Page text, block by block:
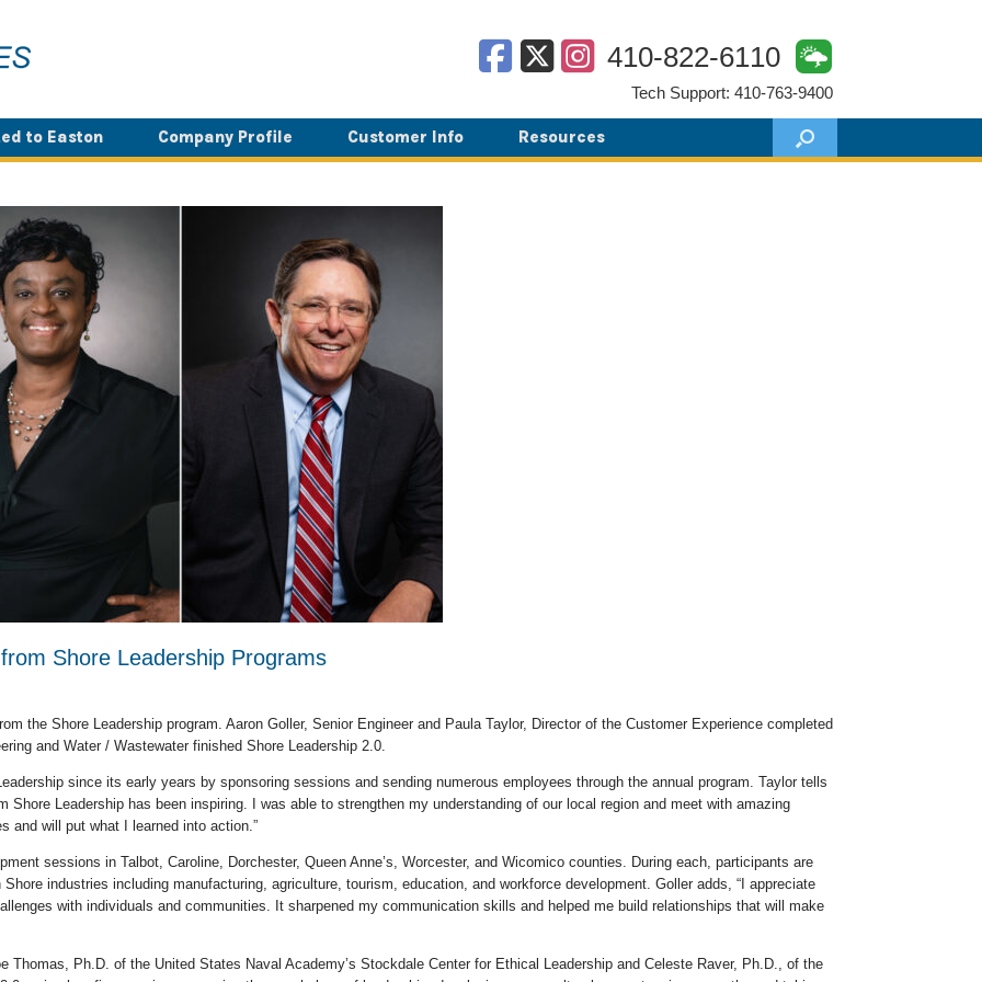
410-822-6110
Tech Support: 410-763-9400
to Easton Company Profile Customer Info Resources
Shore Leadership Programs
the Shore Leadership program. Aaron Goller, Senior Engineer and Paula Taylor, Director of the Customer Experience completed
and Water / Wastewater finished Shore Leadership 2.0.
since its early years by sponsoring sessions and sending numerous employees through the annual program. Taylor tells
Shore Leadership has been inspiring. I was able to strengthen my understanding of our local region and meet with amazing
and will put what I learned into action.”
sessions in Talbot, Caroline, Dorchester, Queen Anne’s, Worcester, and Wicomico counties. During each, participants are
industries including manufacturing, agriculture, tourism, education, and workforce development. Goller adds, “I appreciate
with individuals and communities. It sharpened my communication skills and helped me build relationships that will make
Thomas, Ph.D. of the United States Naval Academy’s Stockdale Center for Ethical Leadership and Celeste Raver, Ph.D., of the